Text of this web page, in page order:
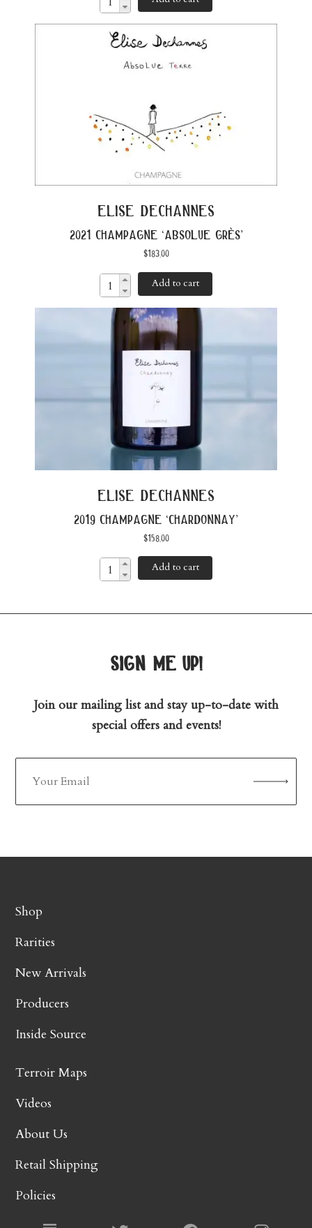
elise dechannes
2021 champagne ‘absolue grès’
$183.00
Add to cart
elise dechannes
2019 champagne ‘chardonnay’
$158.00
Add to cart
sign me up!
Join our mailing list and stay up-to-date with
special offers and events!
Shop
Rarities
New Arrivals
Producers
Inside Source
Terroir Maps
Videos
About Us
Retail Shipping
Policies